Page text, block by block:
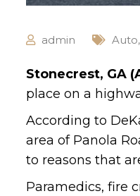
admin Auto,
Stonecrest, GA
place on a
According to
area of Panola
to reasons that
Paramedics, fire